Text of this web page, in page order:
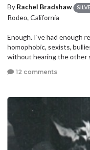
By Rachel Bradshaw
Rodeo, California
Enough. I've had enough
homophobic, sexists,
without hearing the other
12 comments